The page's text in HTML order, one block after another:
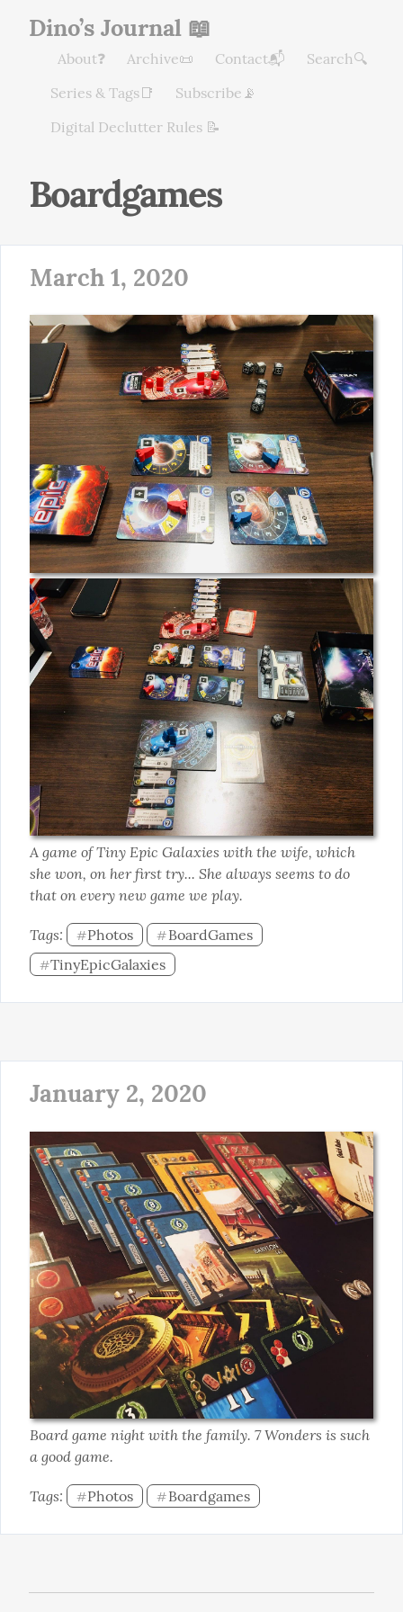
Dino’s Journal 📖
About❓ Archive📜 Contact📬
Search🔍
Series & Tags📑
Subscribe📡
Digital Declutter Rules 📝
Boardgames
March 1, 2020
A game of Tiny Epic Galaxies with the wife, which
she won, on her first try... She always seems to do
that on every new game we play.
Tags: #Photos #BoardGames
#TinyEpicGalaxies
January 2, 2020
Board game night with the family. 7 Wonders is such
a good game.
Tags: #Photos #Boardgames